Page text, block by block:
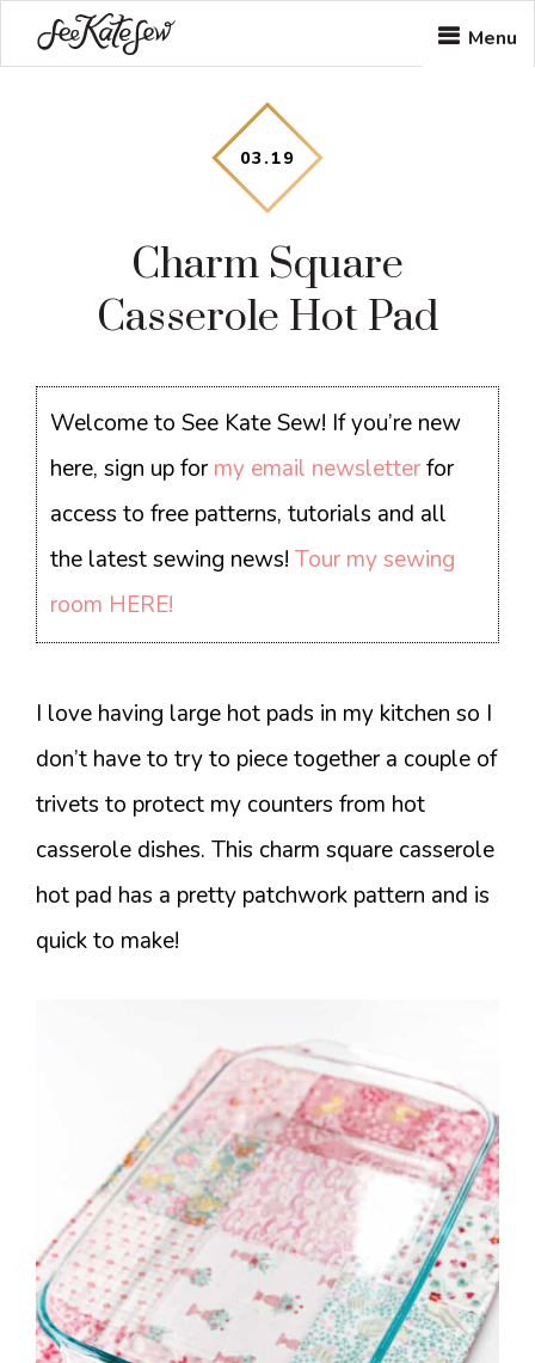
to
to
to
Menu
03 .19
Charm Square
Casserole Hot Pad
Welcome to See Kate Sew! If you’re new
here, sign up formy email newsletterfor
access to free patterns, tutorials and all
the latest sewing news!Tour my sewing
room HERE!
I love having large hot pads in my kitchen so I
don’t have to try to piece together a couple of
trivets to protect my counters from hot
casserole dishes. This charm square casserole
hot pad has a pretty patchwork pattern and is
quick to make!